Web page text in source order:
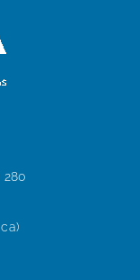
280